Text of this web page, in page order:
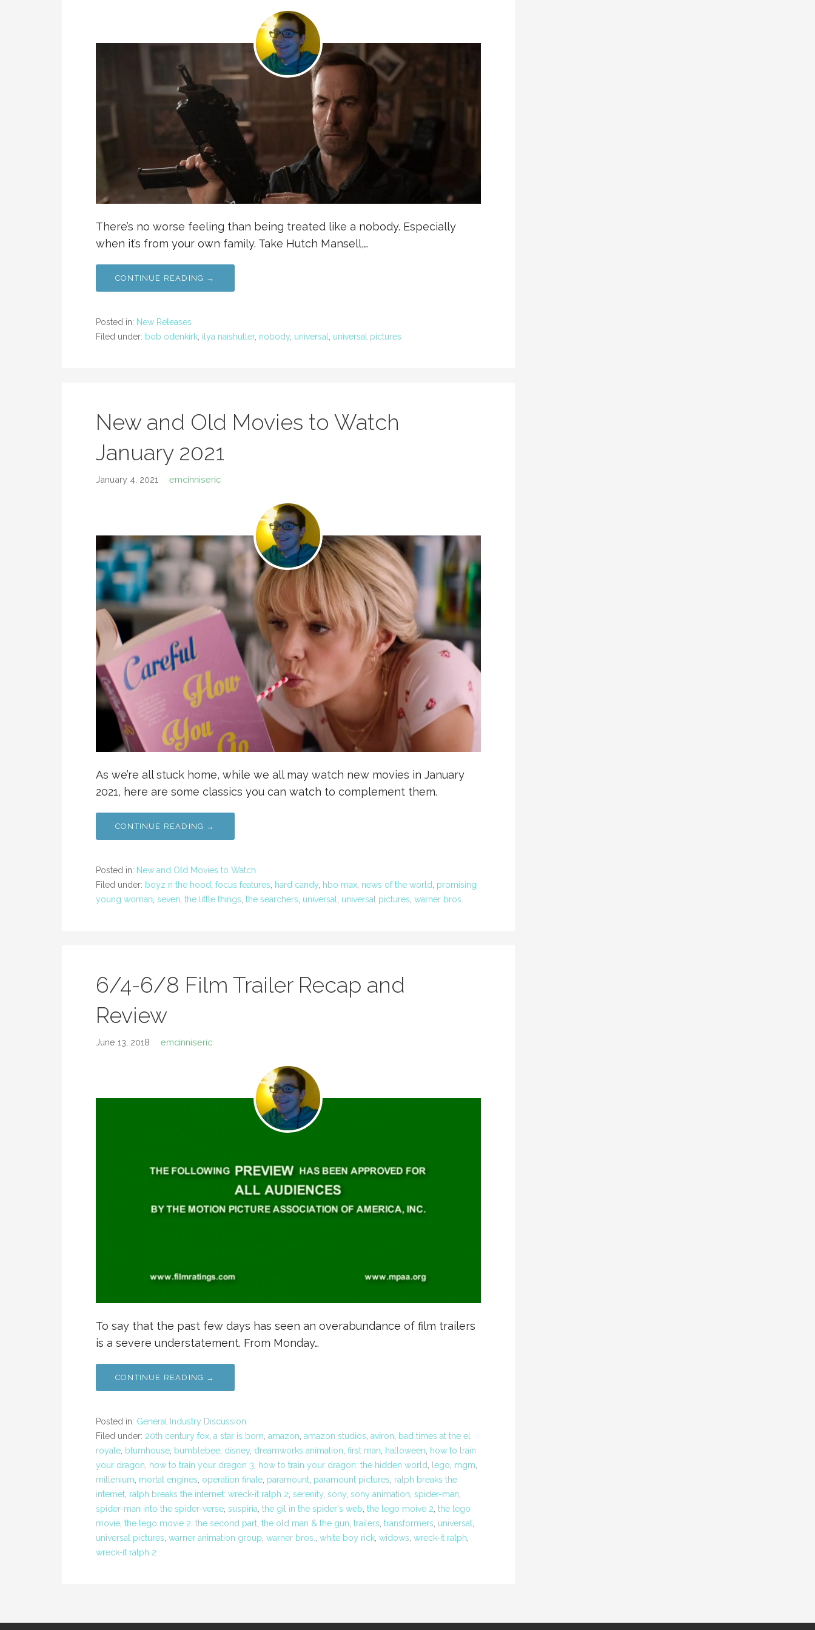
There’s no worse feeling than being treated like a nobody. Especially
when it’s from your own family. Take Hutch Mansell,…
CONTINUE READING →
Posted in: New Releases
Filed under: bob odenkirk ilya naishuller, nobody universal universal pictures
New and Old Movies to Watch
January 2021
January 4, 2021 emcinniseric
As we’re all stuck home, while we all may watch new movies in January
2021, here are some classics you can watch to complement them.
CONTINUE READING →
Posted in: New and Old Movies to Watch
Filed under: boyz n the hood focus features hard candy hbo max news of the world
promising
young woman seven the little things the searchers universal universal pictures warner bros.
6/4-6/8 Film Trailer Recap and
Review
June 13, 2018 emcinniseric
To say that the past few days has seen an overabundance of film trailers
is a severe understatement. From Monday…
CONTINUE READING →
Posted in: General Industry Discussion
Filed under: 20th century fox, a star is born, amazon, amazon studios, aviron, bad times at the el
royale, blumhouse, bumblebee, disney, dreamworks animation, first man, halloween, how to train
your dragon, how to train your dragon 3, how to train your dragon: the hidden world, lego, mgm,
millenium, mortal engines, operation finale, paramount, paramount pictures, ralph breaks the
internet, ralph breaks the internet: wreck-it ralph 2, serenity, sony, sony animation, spider-man,
spider-man into the spider-verse, suspiria, the gil in the spider's web, the lego moive 2, the lego
movie, the lego movie 2: the second part, the old man & the gun, trailers, transformers, universal,
universal pictures, warner animation group, warner bros., white boy rick, widows, wreck-it ralph,
wreck-it ralph 2